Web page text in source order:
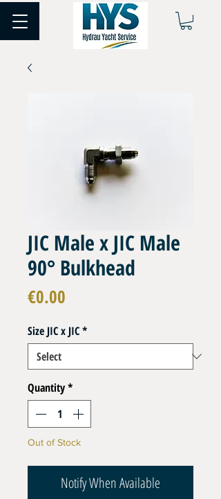
JIC Male x JIC Male
90° Bulkhead
€0.00
Size JIC x JIC*
Quantity*
Out of Stock
Notify When Available